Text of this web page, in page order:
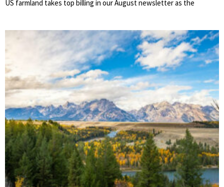
US farmland takes top billing in our August newsletter as the